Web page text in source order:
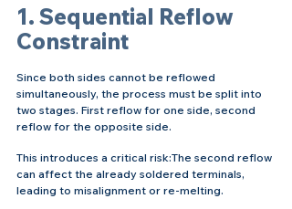
1. Sequential Reflow
Constraint
Since both sides cannot be reflowed
simultaneously, the process must be split into
two stages. First reflow for one side, second
reflow for the opposite side.
This introduces a critical risk:The second reflow
can affect the already soldered terminals,
leading to misalignment or re-melting.